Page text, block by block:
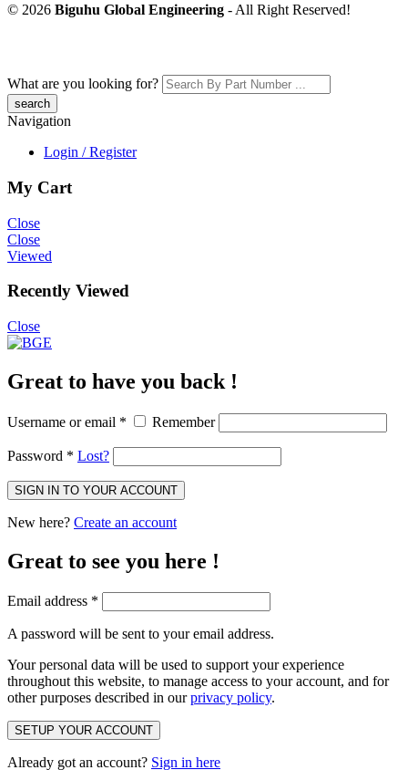
© 2026 Biguhu Global Engineering - All Right Reserved!
What are you looking for?
Navigation
Login / Register
My Cart
Close
Close
Viewed
Recently Viewed
Close
Great to have you back !
Username or email * Remember
Password * Lost?
SIGN IN TO YOUR ACCOUNT
New here? Create an account
Great to see you here !
Email address *
A password will be sent to your email address.
Your personal data will be used to support your experience
throughout this website, to manage access to your account, and for
other purposes described in ourprivacy policy.
SETUP YOUR ACCOUNT
Already got an account? Sign in here